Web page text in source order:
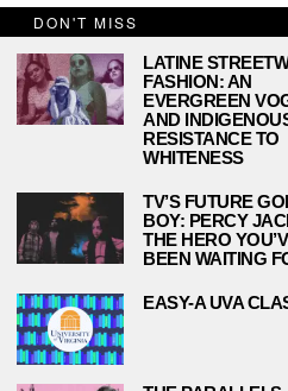
AN INTERVIEW WITH THE
DON'T MISS
LATINE
FASHION: AN
EVERGREEN
AND
RESISTANCE TO
WHITENESS
TV’S FUTURE
BOY: PERCY
THE HERO
BEEN WAITING
EASY-A UVA